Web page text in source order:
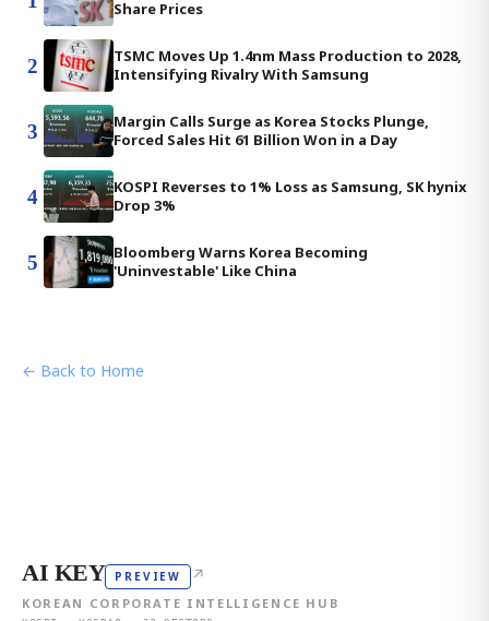
Share Prices
2
TSMC Moves Up 1.4nm Mass Production to 2028,
Intensifying Rivalry With Samsung
3
Margin Calls Surge as Korea Stocks Plunge,
Forced Sales Hit 61 Billion Won in a Day
4
KOSPI Reverses to 1% Loss as Samsung, SK hynix
Drop 3%
5
Bloomberg Warns Korea Becoming
'Uninvestable' Like China
← Back to Home
AI KEY PREVIEW ↗
KOREAN CORPORATE INTELLIGENCE HUB